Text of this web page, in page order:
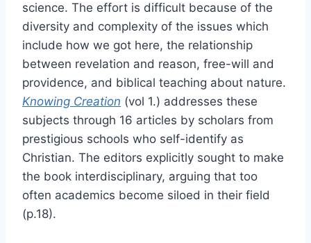
science. The effort is difficult because of the
diversity and complexity of the issues which
include how we got here, the relationship
between revelation and reason, free-will and
providence, and biblical teaching about nature.
Knowing Creation (vol 1.) addresses these
subjects through 16 articles by scholars from
prestigious schools who self-identify as
Christian. The editors explicitly sought to make
the book interdisciplinary, arguing that too
often academics become siloed in their field
(p.18).